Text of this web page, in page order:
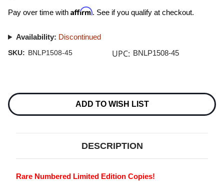
Pay over time with Affirm. See if you qualify at checkout.
Availability: Discontinued
SKU: BNLP1508-45 UPC: BNLP1508-45
Stock:
ADD TO WISH LIST
DESCRIPTION
Rare Numbered Limited Edition Copies!